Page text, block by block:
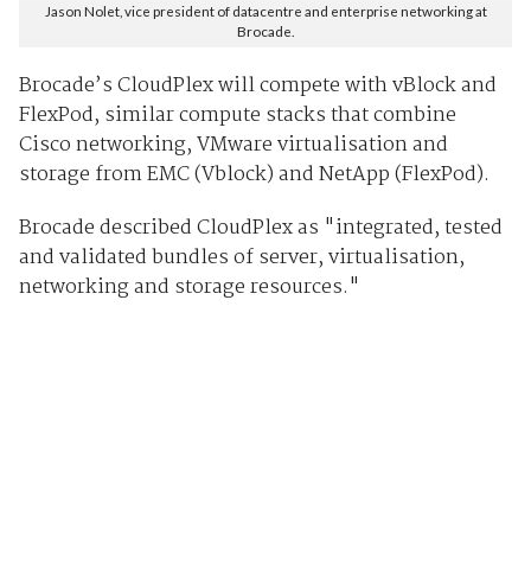
Jason Nolet, vice president of datacentre and enterprise networking at
Brocade.
Brocade’s CloudPlex will compete with vBlock and
FlexPod, similar compute stacks that combine
Cisco networking, VMware virtualisation and
storage from EMC (Vblock) and NetApp (FlexPod).
Brocade described CloudPlex as "integrated, tested
and validated bundles of server, virtualisation,
networking and storage resources."